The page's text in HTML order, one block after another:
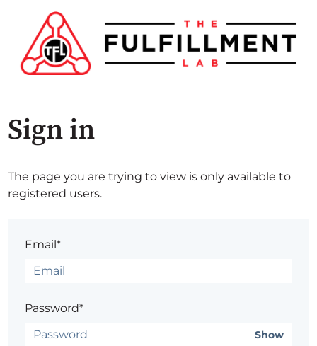
Sign in
The page you are trying to view is only available to
registered users.
Email*
Password*
Show